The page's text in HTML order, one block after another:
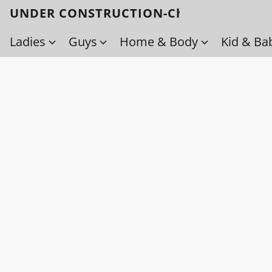
UNDER CONSTRUCTION-Check back soon!
Ladies
Guys Home & Body Kid &